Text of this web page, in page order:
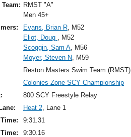
Team: RMST "A"
Men 45+
Evans, Brian R, M52
Eliot, Doug , M52
Scoggin, Sam A, M56
Moyer, Steven N, M59
Reston Masters Swim Team (RMST)
Colonies Zone SCY Championship
800 SCY Freestyle Relay
Heat 2, Lane 1
9:31.31
9:30.16